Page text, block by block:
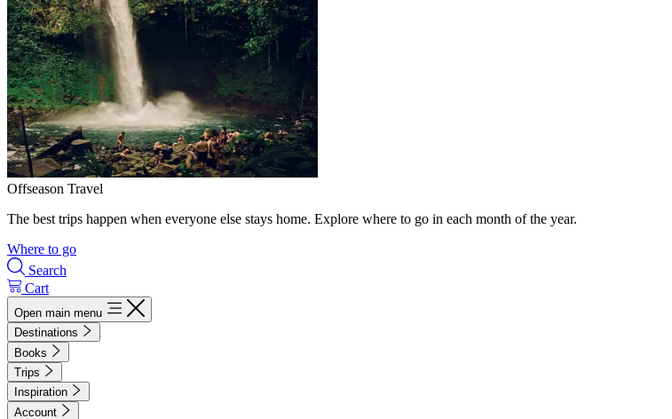
Offseason Travel
The best trips happen when everyone else stays home. Explore where to go in each month of the year.
Where to go
Search
Cart
Open main menu
Destinations
Books
Trips
Inspiration
Account